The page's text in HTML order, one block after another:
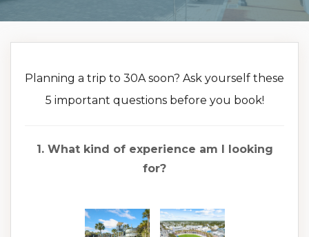
Planning a trip to 30A soon? Ask yourself these
5 important questions before you book!
1. What kind of experience am I looking
for?